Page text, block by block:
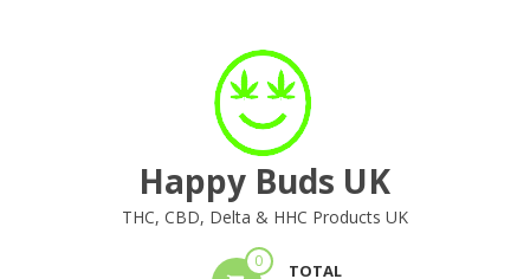
Happy Buds UK
THC, CBD, Delta & HHC Products UK
0 TOTAL